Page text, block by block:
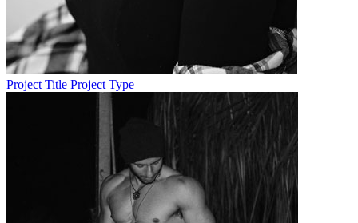
Project Title Project Type